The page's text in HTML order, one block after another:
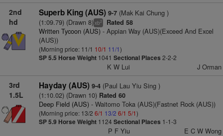
2nd
hd
Superb King (AUS) 9-7(Mak Kai Chung )
(1:09.79) (Drawn 8)xb2 Rated 58
Written Tycoon (AUS)- Appian Way (AUS)(Exceed And Excel
(AUS))
(Morning price: 11/1 10/1 11/1)
SP 5.5 Horse Weight1041 Sectional Places 2-2-2
K W Lui J Orman
3rd
1.5L
Hayday (AUS) 9-4(Paul Lau Yiu Sing )
(1:10.02) (Drawn 10)Rated 60
Deep Field (AUS)- Waitomo Toka (AUS)(Fastnet Rock (AUS))
(Morning price: 13/2 6/1 13/2 6/1 5/1)
SP 5.9 Horse Weight1124 Sectional Places 1-1-3
P F Yiu E C W Wong